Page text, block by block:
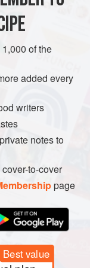
of the
added every
writers
notes to
to-cover
page
Best value